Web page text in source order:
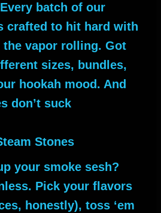
batch of our
crafted to hit hard with
the vapor rolling. Got
sizes, bundles,
hookah mood. And
don’t suck.
Stones
your smoke sesh?
Pick your flavors
honestly), toss ‘em